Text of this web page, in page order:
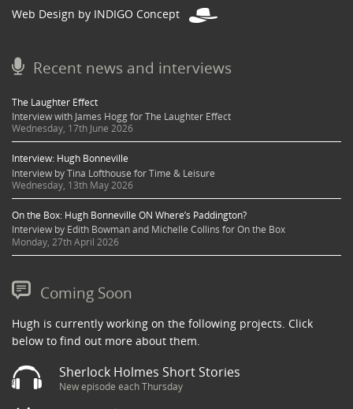
Web Design by INDIGO Concept
Recent news and interviews
The Laughter Effect
Interview with James Hogg for The Laughter Effect
Wednesday, 17th June 2026
Interview: Hugh Bonneville
Interview by Tina Lofthouse for Time & Leisure
Wednesday, 13th May 2026
On the Box: Hugh Bonneville ON Where’s Paddington?
Interview by Edith Bowman and Michelle Collins for On the Box
Monday, 27th April 2026
Coming Soon
Hugh is currently working on the following projects. Click
below to find out more about them.
Sherlock Holmes Short Stories
New episode each Thursday